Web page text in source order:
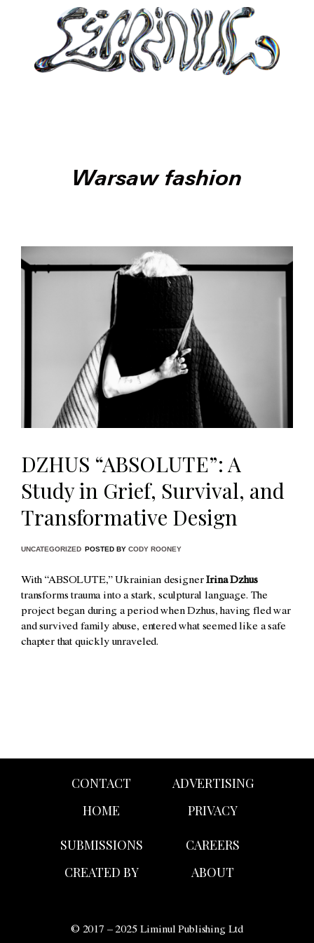
Warsaw fashion
DZHUS “ABSOLUTE”: A
Study in Grief, Survival, and
Transformative Design
UNCATEGORIZED POSTED BY CODY ROONEY
With “ABSOLUTE,” Ukrainian designerIrina Dzhus
transforms trauma into a stark, sculptural language. The
project began during a period when Dzhus, having fled war
and survived family abuse, entered what seemed like a safe
chapter that quickly unraveled.
CONTACT
HOME
ADVERTISING
PRIVACY
SUBMISSIONS
CREATED BY
CAREERS
ABOUT
© 2017 – 2025 Liminul Publishing Ltd